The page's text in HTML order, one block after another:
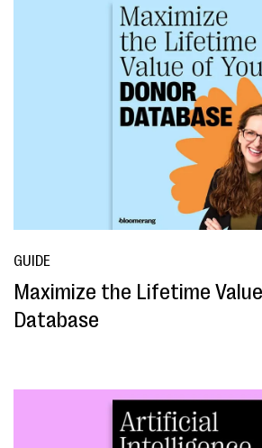
GUIDE
Maximize the Lifetime
Database